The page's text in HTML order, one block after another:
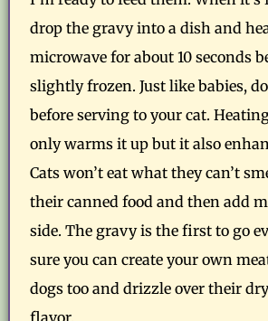
drop the gravy into a dish and
microwave for about 10 seconds
slightly frozen. Just like babies,
before serving to your cat.
only warms it up but it also
Cats won’t eat what they can’t
their canned food and then add
side. The gravy is the first to go
sure you can create your own
dogs too and drizzle over their
flavor.